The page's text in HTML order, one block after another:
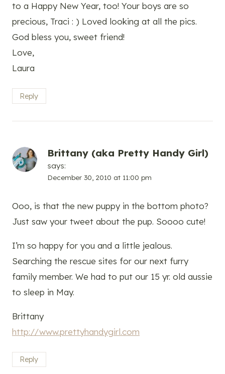
to a Happy New Year, too! Your boys are so
precious, Traci : ) Loved looking at all the pics.
God bless you, sweet friend!
Love,
Laura
Reply
Brittany (aka Pretty Handy Girl)
says:
December 30, 2010 at 11:00 pm
Ooo, is that the new puppy in the bottom photo?
Just saw your tweet about the pup. Soooo cute!
I’m so happy for you and a little jealous.
Searching the rescue sites for our next furry
family member. We had to put our 15 yr. old aussie
to sleep in May.
Brittany
http://www.prettyhandygirl.com
Reply